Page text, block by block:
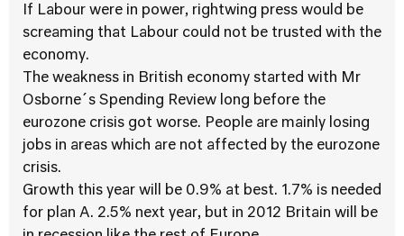
If Labour were in power, rightwing press would be
screaming that Labour could not be trusted with the
economy.
The weakness in British economy started with Mr
Osborne´s Spending Review long before the
eurozone crisis got worse. People are mainly losing
jobs in areas which are not affected by the eurozone
crisis.
Growth this year will be 0.9% at best. 1.7% is needed
for plan A. 2.5% next year, but in 2012 Britain will be